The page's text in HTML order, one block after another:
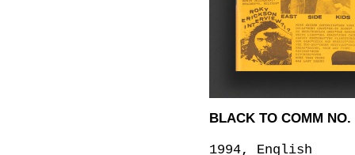
BLACK TO COMM NO.
1994, English